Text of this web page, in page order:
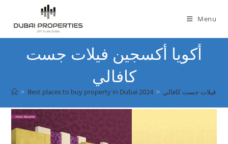
content
Menu
أكويا أكسجين فيلات جست
كافالي
> Best places to buy property in Dubai 2024 > فيلات جست كافالي